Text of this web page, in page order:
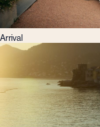
Arrival